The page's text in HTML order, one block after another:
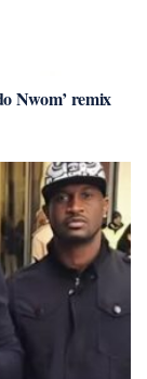
Nwom’ remix